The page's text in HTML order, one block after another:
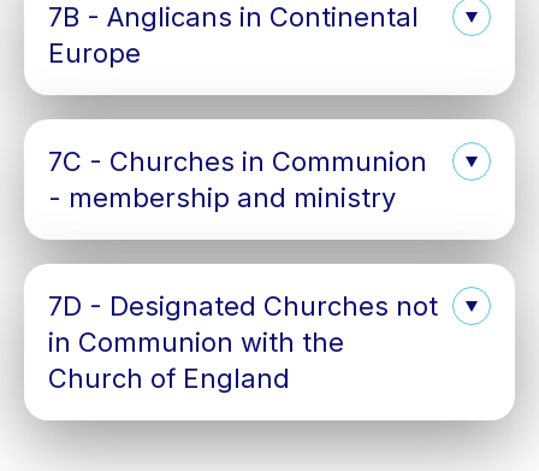
7B - Anglicans in Continental
Europe
7C - Churches in Communion
- membership and ministry
7D - Designated Churches not
in Communion with the
Church of England